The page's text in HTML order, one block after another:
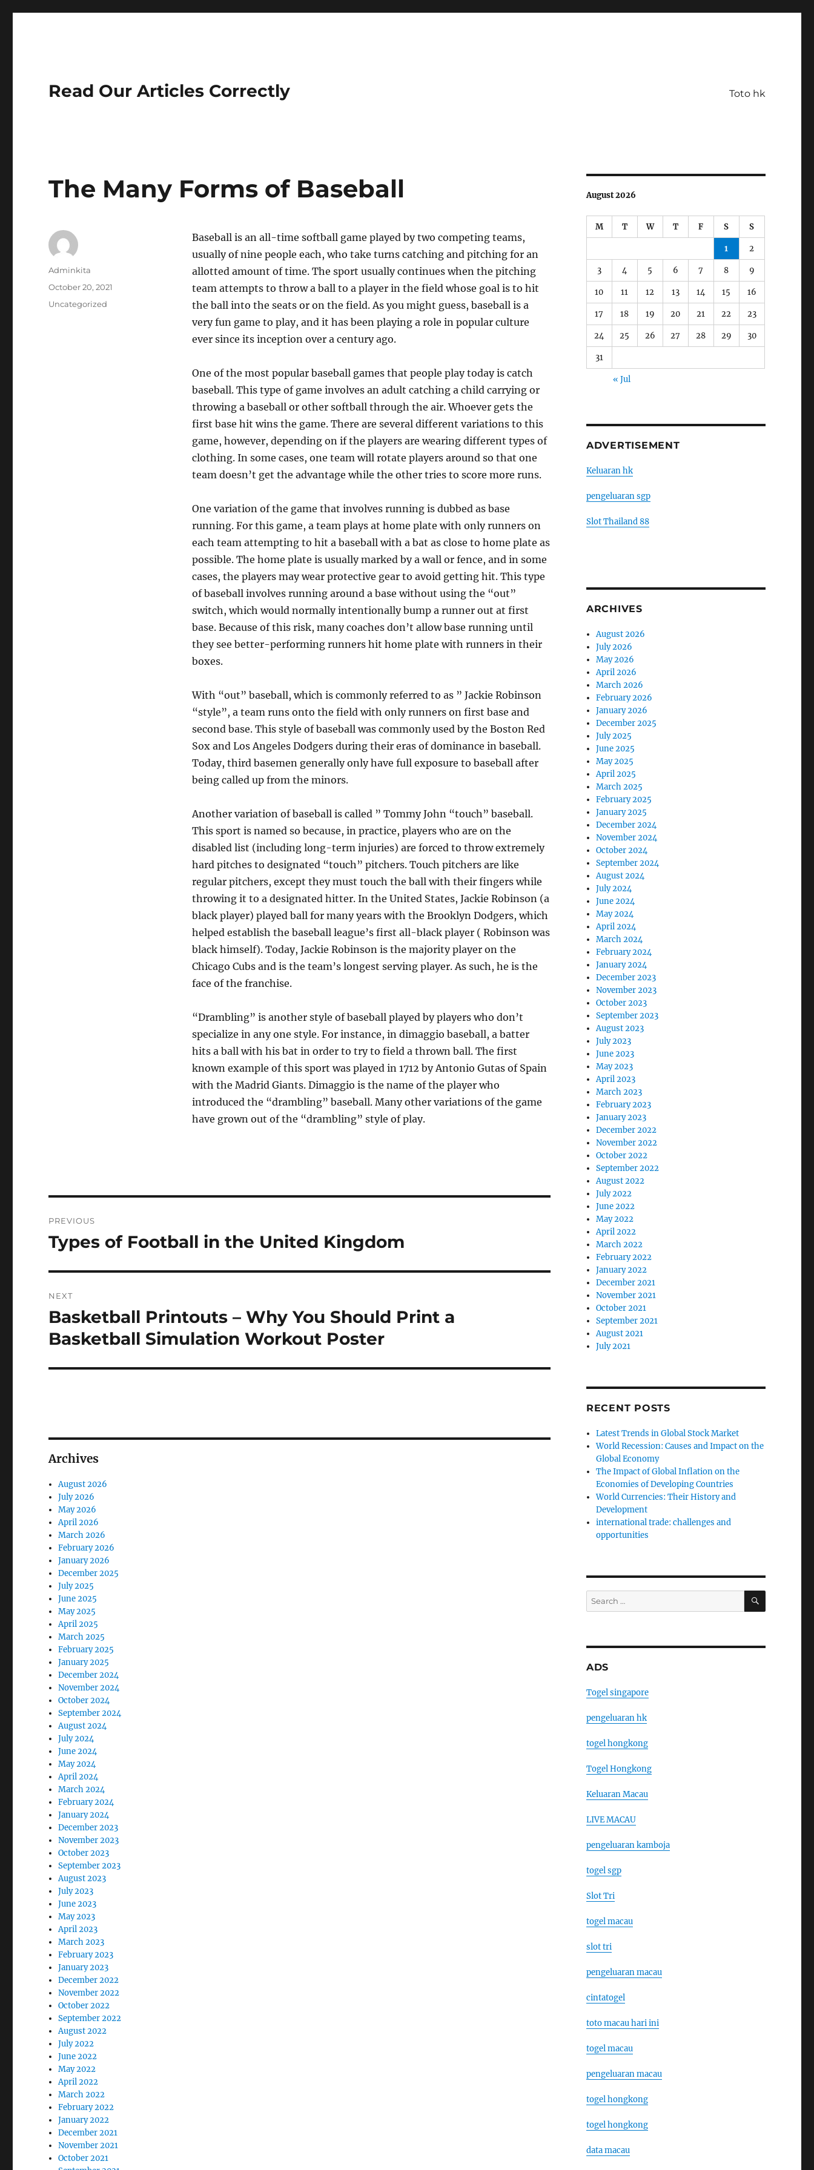
Read Our Articles Correctly Toto hk
The Many Forms of Baseball
Baseball is an all-time softball game played by two competing teams,
usually of nine people each, who take turns catching and pitching for an
allotted amount of time. The sport usually continues when the pitching
team attempts to throw a ball to a player in the field whose goal is to hit
the ball into the seats or on the field. As you might guess, baseball is a
very fun game to play, and it has been playing a role in popular culture
ever since its inception over a century ago.
One of the most popular baseball games that people play today is catch
baseball. This type of game involves an adult catching a child carrying or
throwing a baseball or other softball through the air. Whoever gets the
first base hit wins the game. There are several different variations to this
game, however, depending on if the players are wearing different types of
clothing. In some cases, one team will rotate players around so that one
team doesn’t get the advantage while the other tries to score more runs.
One variation of the game that involves running is dubbed as base
running. For this game, a team plays at home plate with only runners on
each team attempting to hit a baseball with a bat as close to home plate as
possible. The home plate is usually marked by a wall or fence, and in some
cases, the players may wear protective gear to avoid getting hit. This type
of baseball involves running around a base without using the “out”
switch, which would normally intentionally bump a runner out at first
base. Because of this risk, many coaches don’t allow base running until
they see better-performing runners hit home plate with runners in their
boxes.
With “out” baseball, which is commonly referred to as ” Jackie Robinson
“style”, a team runs onto the field with only runners on first base and
second base. This style of baseball was commonly used by the Boston Red
Sox and Los Angeles Dodgers during their eras of dominance in baseball.
Today, third basemen generally only have full exposure to baseball after
being called up from the minors.
Another variation of baseball is called ” Tommy John “touch” baseball.
This sport is named so because, in practice, players who are on the
disabled list (including long-term injuries) are forced to throw extremely
hard pitches to designated “touch” pitchers. Touch pitchers are like
regular pitchers, except they must touch the ball with their fingers while
throwing it to a designated hitter. In the United States, Jackie Robinson (a
black player) played ball for many years with the Brooklyn Dodgers, which
helped establish the baseball league’s first all-black player ( Robinson was
black himself). Today, Jackie Robinson is the majority player on the
Chicago Cubs and is the team’s longest serving player. As such, he is the
face of the franchise.
“Drambling” is another style of baseball played by players who don’t
specialize in any one style. For instance, in dimaggio baseball, a batter
hits a ball with his bat in order to try to field a thrown ball. The first
known example of this sport was played in 1712 by Antonio Gutas of Spain
with the Madrid Giants. Dimaggio is the name of the player who
introduced the “drambling” baseball. Many other variations of the game
have grown out of the “drambling” style of play.
Author
Adminkita
Posted
October 20, 2021
Categories
Uncategorized
navigation
PREVIOUS
Previous
Types of Football in the United Kingdom
NEXT
Next
post:
Basketball Printouts – Why You Should Print a
Basketball Simulation Workout Poster
Archives
August 2026
July 2026
May 2026
April 2026
March 2026
February 2026
January 2026
December 2025
July 2025
June 2025
May 2025
April 2025
March 2025
February 2025
January 2025
December 2024
November 2024
October 2024
September 2024
August 2024
July 2024
June 2024
May 2024
April 2024
March 2024
February 2024
January 2024
December 2023
November 2023
October 2023
September 2023
August 2023
July 2023
June 2023
May 2023
April 2023
March 2023
February 2023
January 2023
December 2022
November 2022
October 2022
September 2022
August 2022
July 2022
June 2022
May 2022
April 2022
March 2022
February 2022
January 2022
December 2021
November 2021
October 2021
August 2026
M T W T F S S
1 2
3 4 5 6 7 8 9
10 11 12 13 14 15 16
17 18 19 20 21 22 23
24 25 26 27 28 29 30
31
« Jul
ADVERTISEMENT
Keluaran hk
pengeluaran sgp
Slot Thailand 88
ARCHIVES
August 2026
July 2026
May 2026
April 2026
March 2026
February 2026
January 2026
December 2025
July 2025
June 2025
May 2025
April 2025
March 2025
February 2025
January 2025
December 2024
November 2024
October 2024
September 2024
August 2024
July 2024
June 2024
May 2024
April 2024
March 2024
February 2024
January 2024
December 2023
November 2023
October 2023
September 2023
August 2023
July 2023
June 2023
May 2023
April 2023
March 2023
February 2023
January 2023
December 2022
November 2022
October 2022
September 2022
August 2022
July 2022
June 2022
May 2022
April 2022
March 2022
February 2022
January 2022
December 2021
November 2021
October 2021
September 2021
August 2021
July 2021
RECENT POSTS
Latest Trends in Global Stock Market
World Recession: Causes and Impact on the
Global Economy
The Impact of Global Inflation on the
Economies of Developing Countries
World Currencies: Their History and
Development
international trade: challenges and
opportunities
Search
for:
SEARCH
ADS
Togel singapore
pengeluaran hk
togel hongkong
Togel Hongkong
Keluaran Macau
LIVE MACAU
pengeluaran kamboja
togel sgp
Slot Tri
togel macau
slot tri
pengeluaran macau
cintatogel
toto macau hari ini
togel macau
pengeluaran macau
togel hongkong
togel hongkong
data macau